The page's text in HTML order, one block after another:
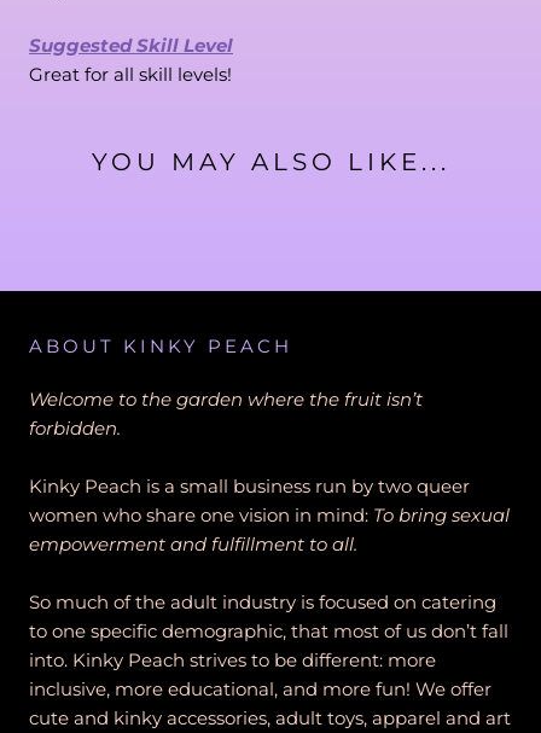
Suggested Skill Level
Great for all skill levels!
YOU MAY ALSO LIKE...
ABOUT KINKY PEACH
Welcome to the garden where the fruit isn’t
forbidden.
Kinky Peach is a small business run by two queer
women who share one vision in mind: To bring sexual
empowerment and fulfillment to all.
So much of the adult industry is focused on catering
to one specific demographic, that most of us don’t fall
into. Kinky Peach strives to be different: more
inclusive, more educational, and more fun! We offer
cute and kinky accessories, adult toys, apparel and art